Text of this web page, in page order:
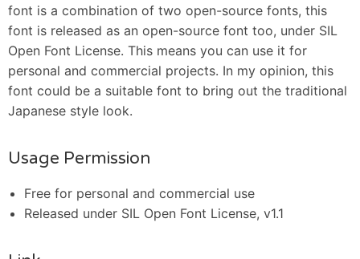
font is a combination of two open-source fonts, this
font is released as an open-source font too, under SIL
Open Font License. This means you can use it for
personal and commercial projects. In my opinion, this
font could be a suitable font to bring out the traditional
Japanese style look.
Usage Permission
Free for personal and commercial use
Released under SIL Open Font License, v1.1